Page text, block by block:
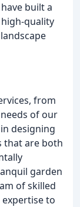
built a
quality
from
of our
designing
that are both
garden
of skilled
to